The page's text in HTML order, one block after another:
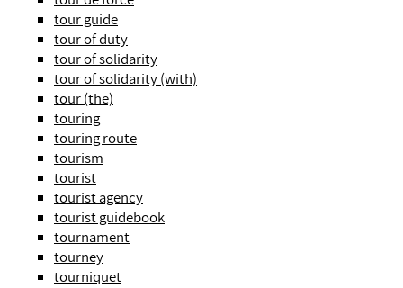
tour guide
tour of duty
tour of solidarity
tour of solidarity (with)
tour (the)
touring
touring route
tourism
tourist
tourist agency
tourist guidebook
tournament
tourney
tourniquet